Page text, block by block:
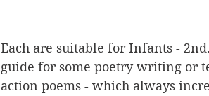
Each are suitable for Infants -
guide for some poetry writing or
action poems - which always